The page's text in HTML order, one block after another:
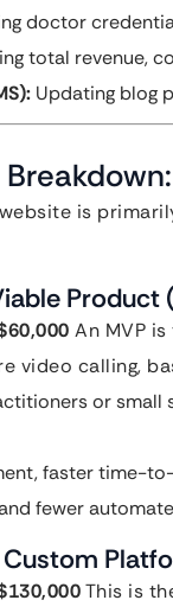
doctor
total revenue,
Updating blog
is
Product
An MVP
video calling,
or small
faster time-
fewer
Custom
This is